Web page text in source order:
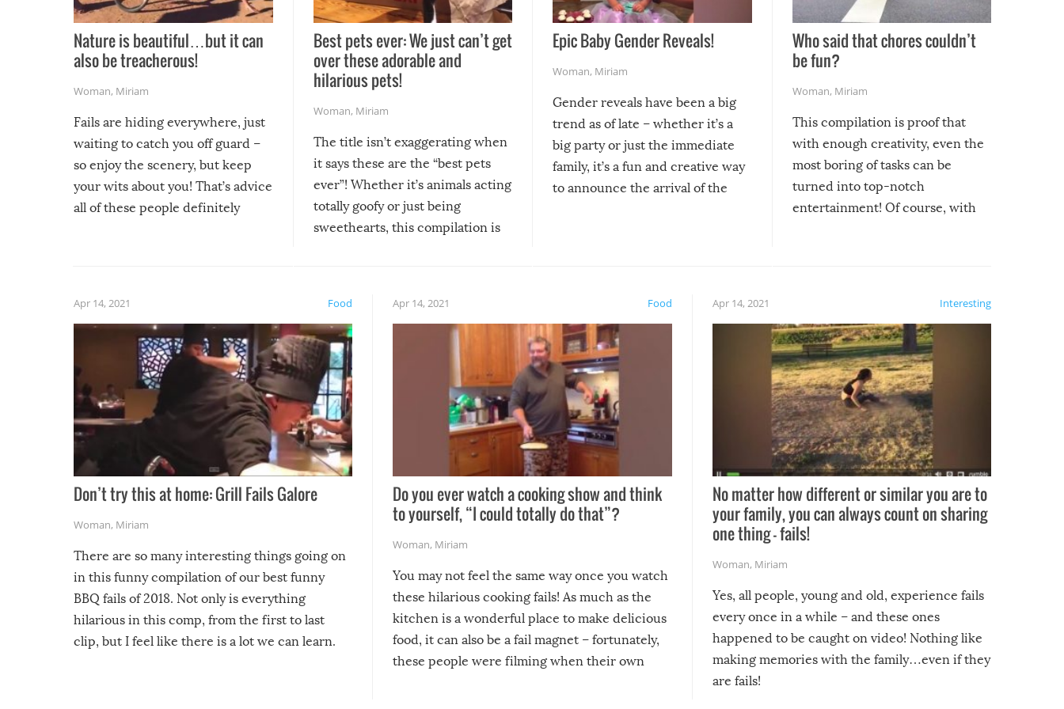
Nature is beautiful…but it can
also be treacherous!
Woman, Miriam
Fails are hiding everywhere, just
waiting to catch you off guard –
so enjoy the scenery, but keep
your wits about you! That’s advice
all of these people definitely
Best pets ever: We just can’t get
over these adorable and
hilarious pets!
Woman, Miriam
The title isn’t exaggerating when
it says these are the “best pets
ever”! Whether it’s animals acting
totally goofy or just being
sweethearts, this compilation is
Epic Baby Gender Reveals!
Woman, Miriam
Gender reveals have been a big
trend as of late – whether it’s a
big party or just the immediate
family, it’s a fun and creative way
to announce the arrival of the
Who said that chores couldn’t
be fun?
Woman, Miriam
This compilation is proof that
with enough creativity, even the
most boring of tasks can be
turned into top-notch
entertainment! Of course, with
Food
Apr 14, 2021
Don’t try this at home: Grill Fails Galore
Woman, Miriam
There are so many interesting things going on
in this funny compilation of our best funny
BBQ fails of 2018. Not only is everything
hilarious in this comp, from the first to last
clip, but I feel like there is a lot we can learn.
Food
Apr 14, 2021
Do you ever watch a cooking show and think
to yourself, “I could totally do that”?
Woman, Miriam
You may not feel the same way once you watch
these hilarious cooking fails! As much as the
kitchen is a wonderful place to make delicious
food, it can also be a fail magnet – fortunately,
these people were filming when their own
Interesting
Apr 14, 2021
No matter how different or similar you are to
your family, you can always count on sharing
one thing – fails!
Woman, Miriam
Yes, all people, young and old, experience fails
every once in a while – and these ones
happened to be caught on video! Nothing like
making memories with the family…even if they
are fails!